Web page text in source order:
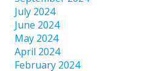
July 2024
June 2024
May 2024
April 2024
February 2024